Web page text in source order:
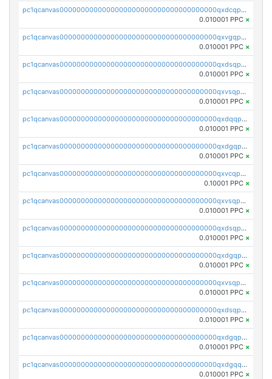
pc1qcanvas0000000000000000000000000000000000000qxdcqpgqqj7hjut
0.010001 PPC ×
pc1qcanvas0000000000000000000000000000000000000qxvgqpgqq27pvjl
0.010001 PPC ×
pc1qcanvas0000000000000000000000000000000000000qxdsqpgqqe972hy
0.010001 PPC ×
pc1qcanvas0000000000000000000000000000000000000qxvsqpgqqh66d0w
0.010001 PPC ×
pc1qcanvas0000000000000000000000000000000000000qxdqqpgqq06vnp6
0.010001 PPC ×
pc1qcanvas0000000000000000000000000000000000000qxdgqpgqqyp9t24
0.010001 PPC ×
pc1qcanvas0000000000000000000000000000000000000qxvcqpgqqupn4yp
0.10001 PPC ×
pc1qcanvas0000000000000000000000000000000000000qxvsqpyqq0zdl82
0.010001 PPC ×
pc1qcanvas0000000000000000000000000000000000000qxdsqpyqqpafclq
0.010001 PPC ×
pc1qcanvas0000000000000000000000000000000000000qxdgqpyqquejez3
0.010001 PPC ×
pc1qcanvas0000000000000000000000000000000000000qxvsqpqqq82q3c3
0.010001 PPC ×
pc1qcanvas0000000000000000000000000000000000000qxdsqpqqqf4ykqm
0.010001 PPC ×
pc1qcanvas0000000000000000000000000000000000000qxdgqpqqq53lha2
0.010001 PPC ×
pc1qcanvas0000000000000000000000000000000000000qxdgqquqq5vrwe5
0.010001 PPC ×